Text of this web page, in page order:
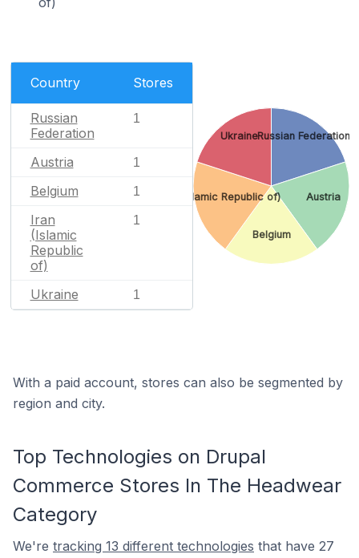
Country Stores
Russian
Federation
1
Austria 1
Belgium 1
Iran
(Islamic
Republic
of)
1
Ukraine 1
Russian Federation
Austria
Belgium
Iran (Islamic Republic of)
Ukraine
With a paid account, stores can also be segmented by
region and city.
Top Technologies on Drupal
Commerce Stores In The Headwear
Category
We're tracking 13 different technologies that have 27